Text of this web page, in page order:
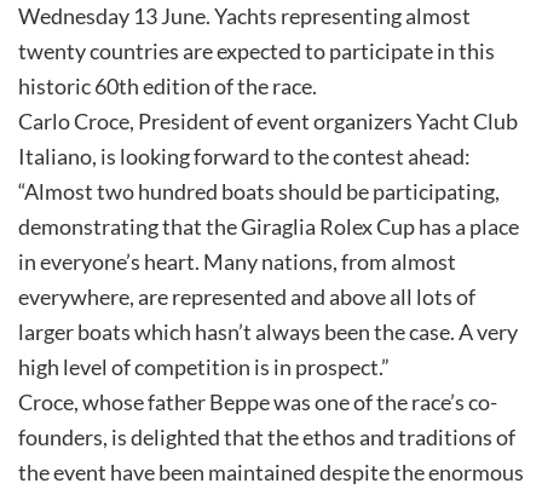
Wednesday 13 June. Yachts representing almost
twenty countries are expected to participate in this
historic 60th edition of the race.
Carlo Croce, President of event organizers Yacht Club
Italiano, is looking forward to the contest ahead:
“Almost two hundred boats should be participating,
demonstrating that the Giraglia Rolex Cup has a place
in everyone’s heart. Many nations, from almost
everywhere, are represented and above all lots of
larger boats which hasn’t always been the case. A very
high level of competition is in prospect.”
Croce, whose father Beppe was one of the race’s co-
founders, is delighted that the ethos and traditions of
the event have been maintained despite the enormous